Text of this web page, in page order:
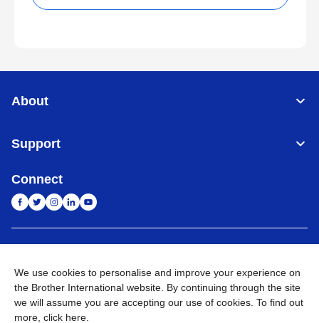
About
Support
Connect
Privacy Policy E-Waste Policy Terms & Conditions
Sitemap
Go to Global Site
We use cookies to personalise and improve your experience on
the Brother International website. By continuing through the site
we will assume you are accepting our use of cookies. To find out
more, click here